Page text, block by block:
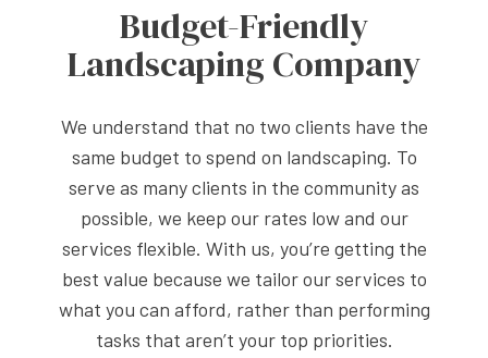
Budget-Friendly
Landscaping Company
We understand that no two clients have the
same budget to spend on landscaping. To
serve as many clients in the community as
possible, we keep our rates low and our
services flexible. With us, you’re getting the
best value because we tailor our services to
what you can afford, rather than performing
tasks that aren’t your top priorities.